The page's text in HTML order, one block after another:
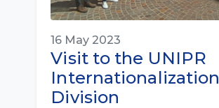
16 May 2023
Visit to the UNIPR
Internationalization
Division